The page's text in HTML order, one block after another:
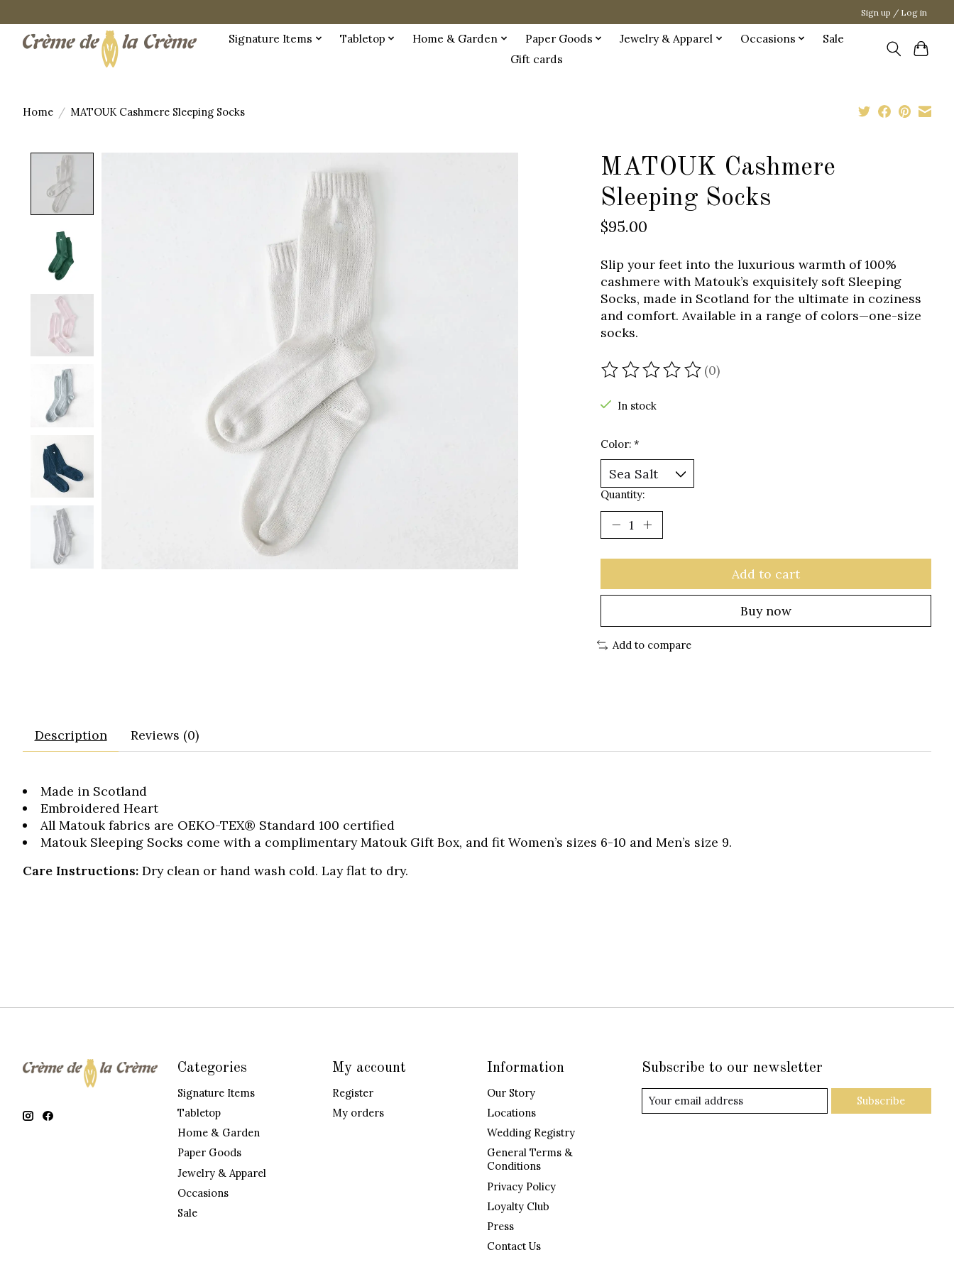
Sign up / Log in
Signature Items Tabletop Home & Garden Paper Goods Jewelry & Apparel Occasions
Sale
Gift cards
Home / MATOUK Cashmere Sleeping Socks
MATOUK Cashmere
Sleeping Socks
$95.00
Slip your feet into the luxurious warmth of 100%
cashmere with Matouk’s exquisitely soft Sleeping
Socks, made in Scotland for the ultimate in coziness
and comfort. Available in a range of colors—one-size
socks.
The rating of this product is
(0)
In stock
Color: *
Quantity:
Add to cart
Buy now
Add to compare
Description Reviews (0)
Made in Scotland
Embroidered Heart
All Matouk fabrics are OEKO-TEX® Standard 100 certified
Matouk Sleeping Socks come with a complimentary Matouk Gift Box, and fit Women’s sizes 6-10 and Men’s size 9.
Care Instructions: Dry clean or hand wash cold. Lay flat to dry.
Categories
Signature Items
Tabletop
Home & Garden
Paper Goods
Jewelry & Apparel
Occasions
Sale
My account
Register
My orders
Information
Our Story
Locations
Wedding Registry
General Terms &
Conditions
Privacy Policy
Loyalty Club
Press
Contact Us
Subscribe to our newsletter
Subscribe